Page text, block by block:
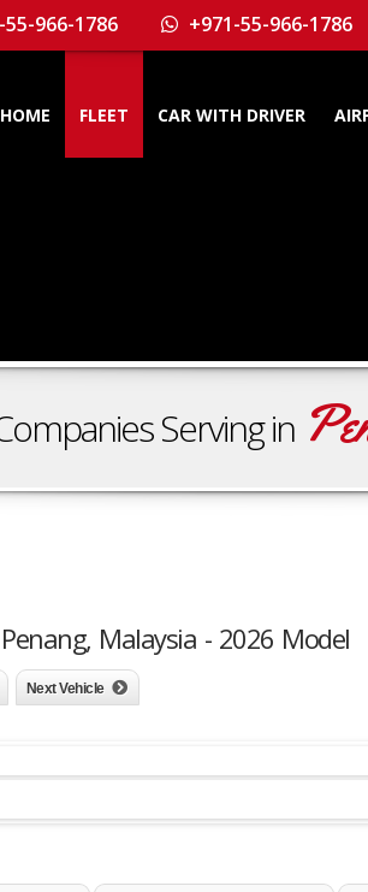
55-966-1786 +971-55-966-1786
HOME FLEET CAR WITH DRIVER
Serving in
Malaysia - 2026 Model
Next Vehicle